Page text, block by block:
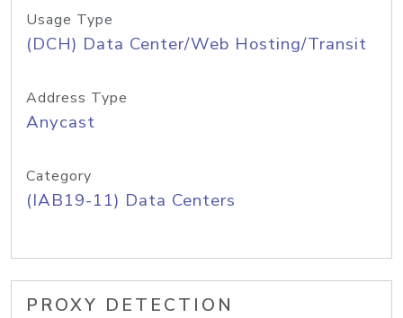
Usage Type
(DCH) Data Center/Web Hosting/Transit
Address Type
Anycast
Category
(IAB19-11) Data Centers
PROXY DETECTION